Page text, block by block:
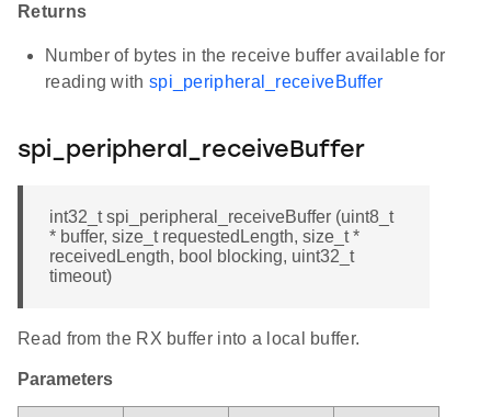
Returns
Number of bytes in the receive buffer available for
reading with spi_peripheral_receiveBuffer
spi_peripheral_receiveBuffer
int32_t spi_peripheral_receiveBuffer (uint8_t
* buffer, size_t requestedLength, size_t *
receivedLength, bool blocking, uint32_t
timeout)
Read from the RX buffer into a local buffer.
Parameters